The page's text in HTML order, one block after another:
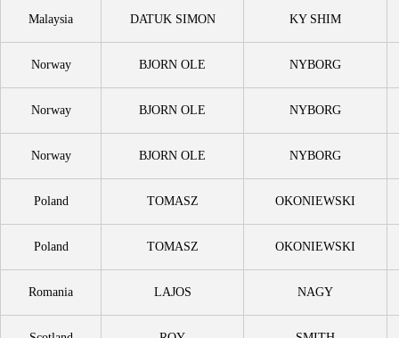
Malaysia DATUK SIMON KY SHIM
Norway BJORN OLE NYBORG
Norway BJORN OLE NYBORG
Norway BJORN OLE NYBORG
Poland TOMASZ OKONIEWSKI
Poland TOMASZ OKONIEWSKI
Romania LAJOS NAGY